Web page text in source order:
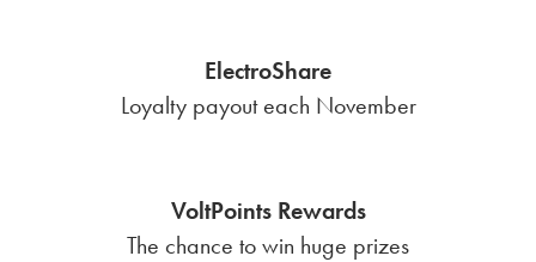
ElectroShare
Loyalty payout each November
VoltPoints Rewards
The chance to win huge prizes